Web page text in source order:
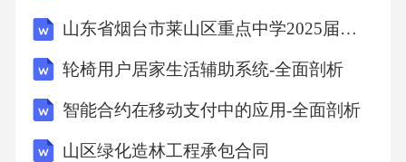
山东省烟台市莱山区重点中学2025届初三下学期质量检测试题语文试题含解析
轮椅用户居家生活辅助系统-全面剖析
智能合约在移动支付中的应用-全面剖析
山区绿化造林工程承包合同